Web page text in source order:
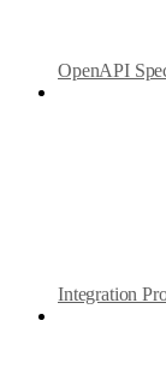
OpenAPI
Integration